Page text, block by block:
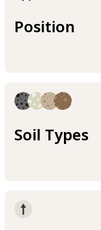
Position
Soil Types